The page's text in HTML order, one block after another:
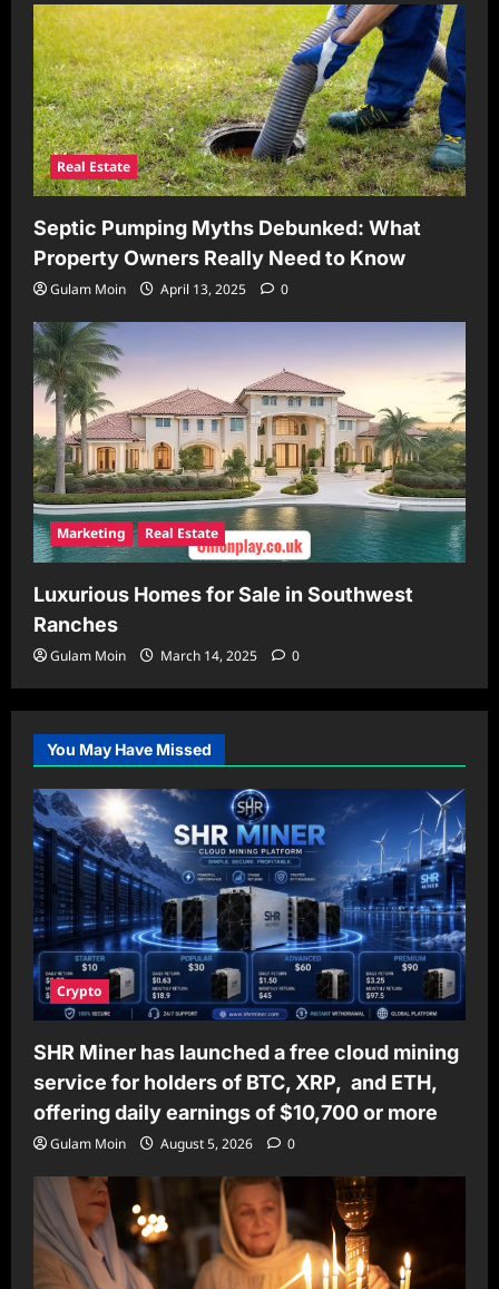
Real Estate
Septic Pumping Myths Debunked: What
Property Owners Really Need to Know
Gulam Moin April 13, 2025 0
Marketing Real Estate
Luxurious Homes for Sale in Southwest
Ranches
Gulam Moin March 14, 2025 0
You May Have Missed
Crypto
SHR Miner has launched a free cloud mining
service for holders of BTC, XRP, and ETH,
offering daily earnings of $10,700 or more
Gulam Moin August 5, 2026 0